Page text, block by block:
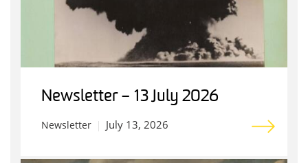
Newsletter – 13 July 2026
Newsletter July 13, 2026